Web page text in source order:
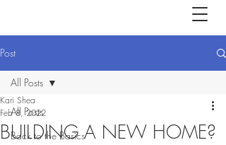
Post
All Posts
Back to the Basics
All Posts
BUILDING A NEW HOME?
Kari Shea
Feb 8, 2022